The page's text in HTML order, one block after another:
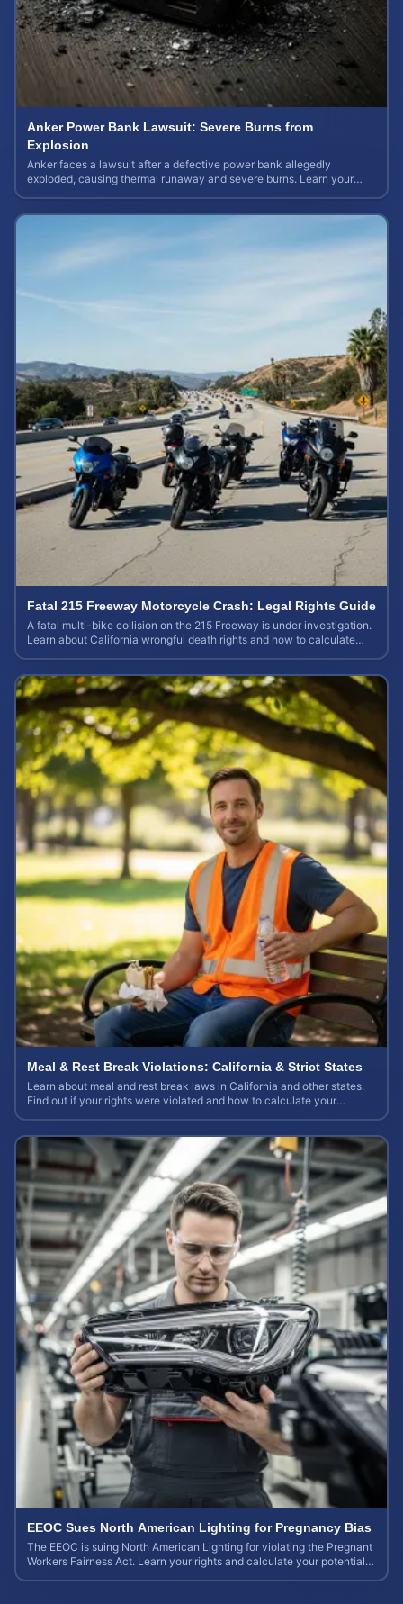
Anker Power Bank Lawsuit: Severe Burns from
Explosion
Anker faces a lawsuit after a defective power bank allegedly
exploded, causing thermal runaway and severe burns. Learn your
Fatal 215 Freeway Motorcycle Crash: Legal Rights Guide
A fatal multi-bike collision on the 215 Freeway is under investigation.
Learn about California wrongful death rights and how to calculate
Meal & Rest Break Violations: California & Strict States
Learn about meal and rest break laws in California and other states.
Find out if your rights were violated and how to calculate your
EEOC Sues North American Lighting for Pregnancy Bias
The EEOC is suing North American Lighting for violating the Pregnant
Workers Fairness Act. Learn your rights and calculate your potential